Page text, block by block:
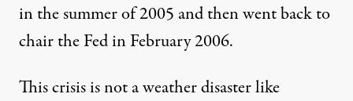
in the summer of 2005 and then went back to
chair the Fed in February 2006.
This crisis is not a weather disaster like